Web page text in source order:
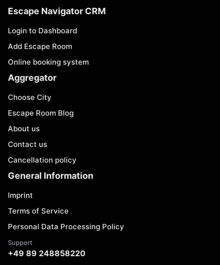
Escape Navigator CRM
Login to Dashboard
Add Escape Room
Online booking system
Aggregator
Choose City
Escape Room Blog
About us
Contact us
Cancellation policy
General Information
Imprint
Terms of Service
Personal Data Processing Policy
Support
+49 89 248858220